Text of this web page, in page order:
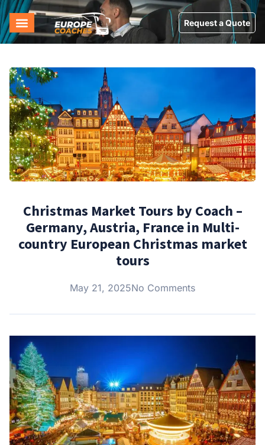
Request a Quote
Christmas Market Tours by Coach –
Germany, Austria, France in Multi-
country European Christmas market
tours
May 21, 2025No Comments